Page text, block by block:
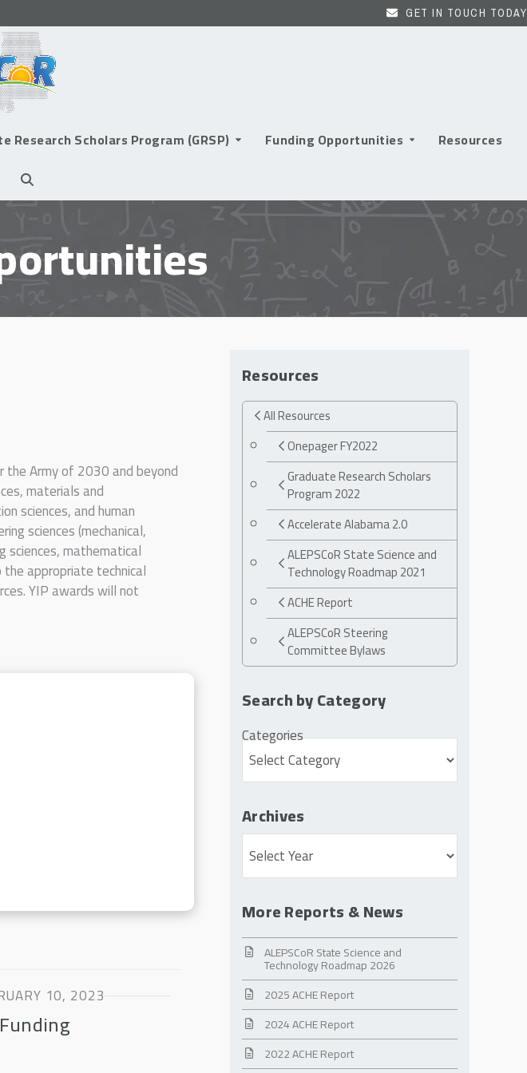
GET IN TOUCH TODAY
Research Scholars Program (GRSP) Funding Opportunities
Resources
the Army of 2030 and beyond
materials and
sciences, and human
sciences (mechanical,
sciences, mathematical
appropriate technical
YIP awards will not
10, 2023
Resources
All Resources
Onepager FY2022
Graduate Research Scholars
Program 2022
Accelerate Alabama 2.0
ALEPSCoR State Science and
Technology Roadmap 2021
ACHE Report
ALEPSCoR Steering
Committee Bylaws
Search by Category
Categories
Archives
Archives
More Reports & News
ALEPSCoR State Science and
Technology Roadmap 2026
2025 ACHE Report
2024 ACHE Report
2022 ACHE Report